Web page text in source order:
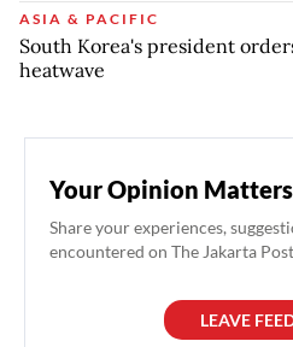
ASIA & PACIFIC
South Korea's president
heatwave
Your Opinion Matters
Share your experiences,
encountered on The Jakarta
LEAVE